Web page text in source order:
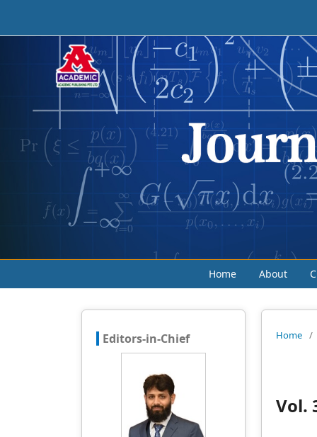
Home About
Home /
Vol.
Editors-in-Chief